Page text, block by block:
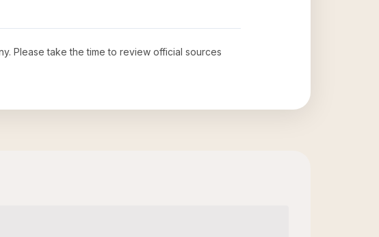
. Please take the time to review official sources